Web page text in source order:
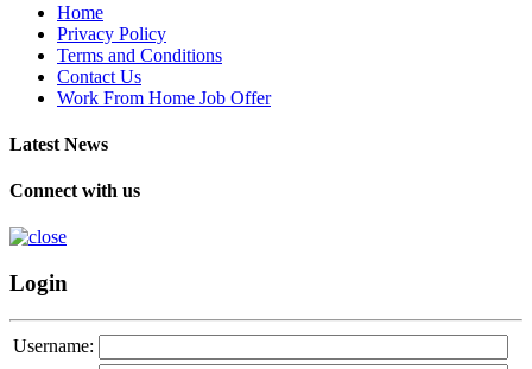
Home
Privacy Policy
Terms and Conditions
Contact Us
Work From Home Job Offer
Latest News
Connect with us
Login
Username: